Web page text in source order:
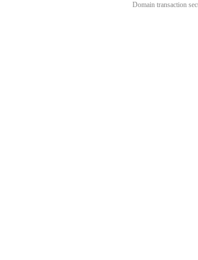
Domain transaction